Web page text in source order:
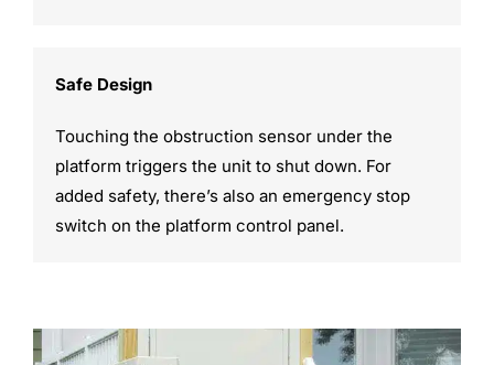
Safe Design
Touching the obstruction sensor under the
platform triggers the unit to shut down. For
added safety, there’s also an emergency stop
switch on the platform control panel.